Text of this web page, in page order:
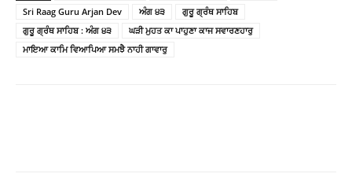
Sri Raag Guru Arjan Dev
ਅੰਗ ੪੩
ਗੁਰੂ ਗ੍ਰੰਥ ਸਾਹਿਬ
ਗੁਰੂ ਗ੍ਰੰਥ ਸਾਹਿਬ : ਅੰਗ ੪੩
ਘੜੀ ਮੁਹਤ ਕਾ ਪਾਹੁਣਾ ਕਾਜ ਸਵਾਰਣਹਾਰੁ
ਮਾਇਆ ਕਾਮਿ ਵਿਆਪਿਆ ਸਮਝੈ ਨਾਹੀ ਗਾਵਾਰੁ